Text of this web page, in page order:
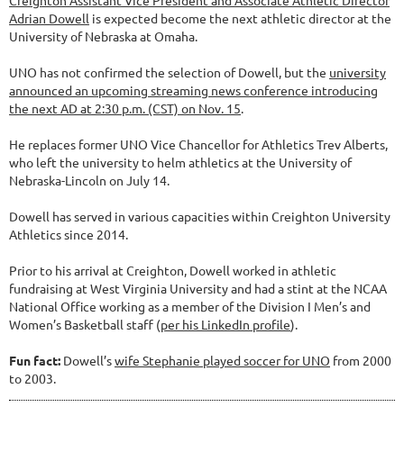
Adrian Dowell is expected become the next athletic director at the
University of Nebraska at Omaha.
UNO has not confirmed the selection of Dowell, but the university
announced an upcoming streaming news conference introducing
the next AD at 2:30 p.m. (CST) on Nov. 15.
He replaces former UNO Vice Chancellor for Athletics Trev Alberts,
who left the university to helm athletics at the University of
Nebraska-Lincoln on July 14.
Dowell has served in various capacities within Creighton University
Athletics since 2014.
Prior to his arrival at Creighton, Dowell worked in athletic
fundraising at West Virginia University and had a stint at the NCAA
National Office working as a member of the Division I Men’s and
Women’s Basketball staff (per his LinkedIn profile).
Fun fact: Dowell’swife Stephanie played soccer for UNO from 2000
to 2003.